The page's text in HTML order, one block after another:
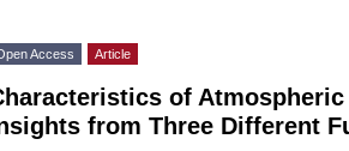
Access Article
of
from Three Different